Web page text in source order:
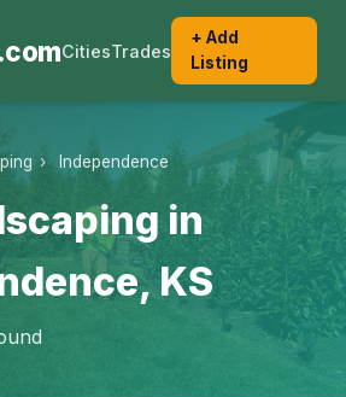
.comCitiesTrades
+ Add
Listing
› Independence
in
KS